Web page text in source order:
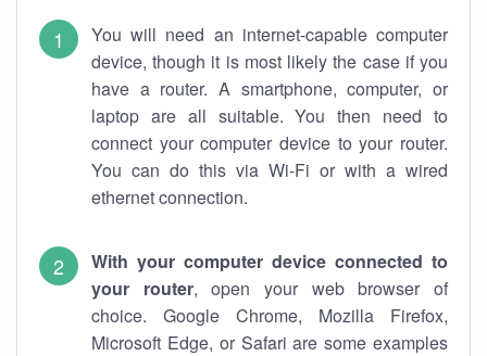
You will need an internet-capable computer
device, though it is most likely the case if you
have a router. A smartphone, computer, or
laptop are all suitable. You then need to
connect your computer device to your router.
You can do this via Wi-Fi or with a wired
ethernet connection.
With your computer device connected to
your router, open your web browser of
choice. Google Chrome, Mozilla Firefox,
Microsoft Edge, or Safari are some examples